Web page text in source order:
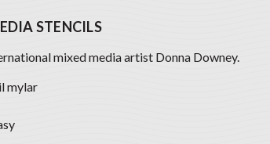
STENCILS
mixed media artist Donna Downey.
mylar